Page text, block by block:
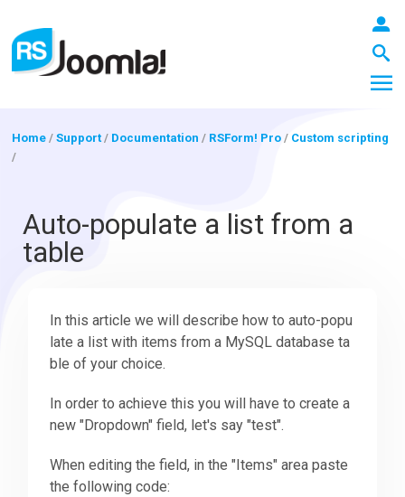
Blog
Extensions
Home /Support/ Documentation / RSForm! Pro / Custom scripting
/
Auto-populate a list from a
table
In this article we will describe how to auto-popu
late a list with items from a MySQL database ta
ble of your choice.
In order to achieve this you will have to create a
new "Dropdown" field, let's say "test".
When editing the field, in the "Items" area paste
the following code: